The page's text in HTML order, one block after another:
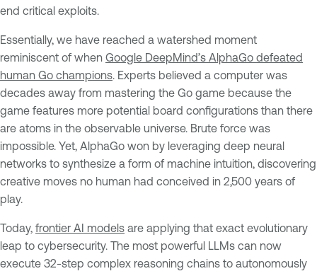
end critical exploits.
Essentially, we have reached a watershed moment
reminiscent of when Google DeepMind’s AlphaGo defeated
human Go champions. Experts believed a computer was
decades away from mastering the Go game because the
game features more potential board configurations than there
are atoms in the observable universe. Brute force was
impossible. Yet, AlphaGo won by leveraging deep neural
networks to synthesize a form of machine intuition, discovering
creative moves no human had conceived in 2,500 years of
play.
Today, frontier AI models are applying that exact evolutionary
leap to cybersecurity. The most powerful LLMs can now
execute 32-step complex reasoning chains to autonomously